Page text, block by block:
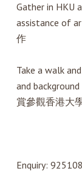
Gather in HKU
assistance of
作
Take a walk
and
賞參觀香港大
Enquiry: